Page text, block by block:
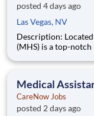
posted 4 days ago
Las Vegas, NV
Description: Located in Hershey, PA, Milton Hershey School
(MHS) is a top-
are provided an
Medical
CareNow Jobs
posted 2 days ago